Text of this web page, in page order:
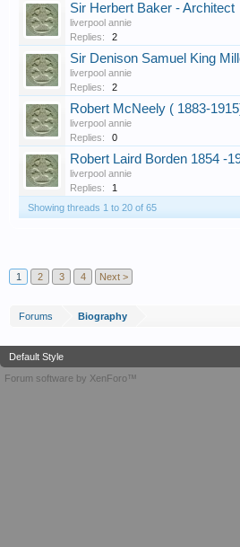
Sir Herbert Baker - Architect
liverpool annie
Replies:
2
Sir Denison Samuel King
liverpool annie
Replies:
2
Robert McNeely ( 1883-
liverpool annie
Replies:
0
Robert Laird Borden 1854 -
liverpool annie
Replies:
1
Showing threads 1 to 20 of 65
1 2 3 4 Next >
Forums Biography
Default Style
Forum software by XenForo™